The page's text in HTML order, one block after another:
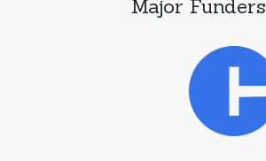
Major Funders